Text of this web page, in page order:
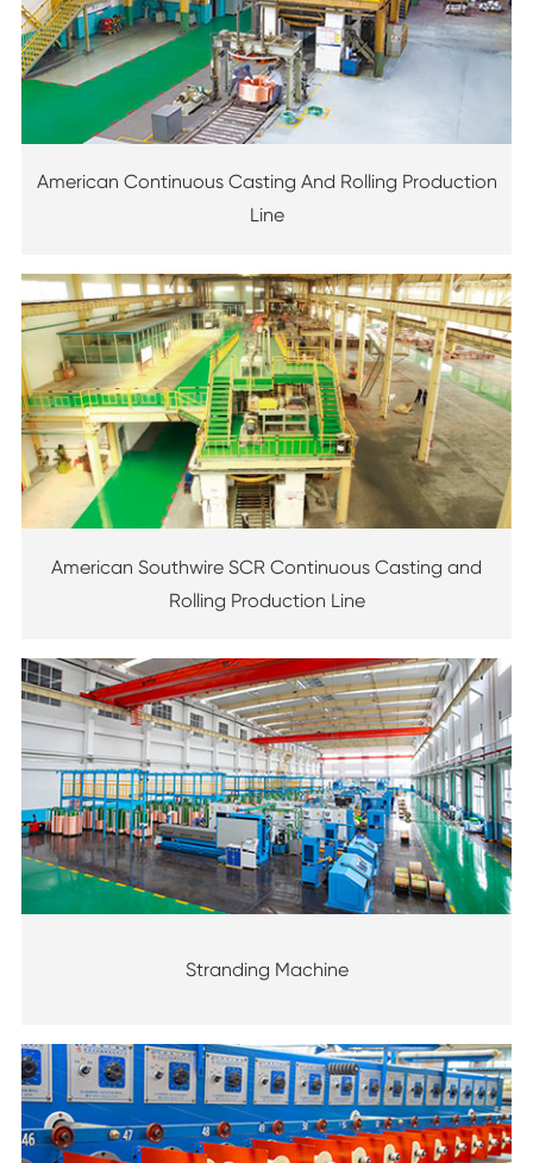
American Continuous Casting And Rolling Production
Line
American Southwire SCR Continuous Casting and
Rolling Production Line
Stranding Machine